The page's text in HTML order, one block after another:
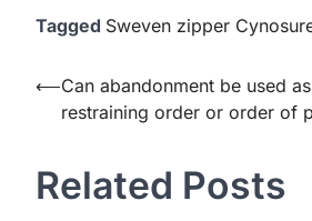
Tagged Sweven zipper
Post
navigation
⟵Can abandonment be used
restraining order or order of
Related Posts